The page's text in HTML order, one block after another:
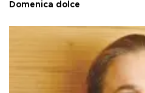
Domenica dolce